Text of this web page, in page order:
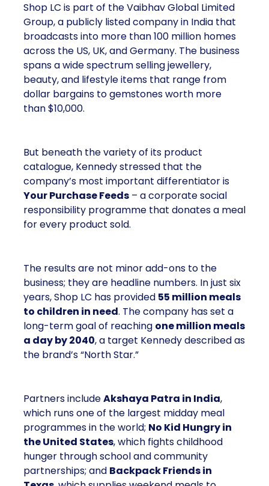
Shop LC is part of the Vaibhav Global Limited
Group, a publicly listed company in India that
broadcasts into more than 100 million homes
across the US, UK, and Germany. The business
spans a wide spectrum selling jewellery,
beauty, and lifestyle items that range from
dollar bargains to gemstones worth more
than $10,000.
But beneath the variety of its product
catalogue, Kennedy stressed that the
company’s most important differentiator is
Your Purchase Feeds – a corporate social
responsibility programme that donates a meal
for every product sold.
The results are not minor add-ons to the
business; they are headline numbers. In just six
years, Shop LC has provided 55 million meals
to children in need. The company has set a
long-term goal of reaching one million meals
a day by 2040, a target Kennedy described as
the brand’s “North Star.”
Partners includeAkshaya Patra in India,
which runs one of the largest midday meal
programmes in the world; No Kid Hungry in
the United States, which fights childhood
hunger through school and community
partnerships; and Backpack Friends in